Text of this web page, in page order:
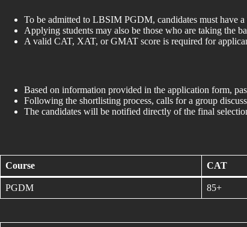
To be admitted to LBSIM PGDM, candidates must have
Applying students may also be those who are taking the
A valid CAT, XAT, or GMAT score is required for
Based on information provided in the application form,
Following the shortlisting process, calls for a group
The candidates will be notified directly of the final
Course CAT
PGDM 85+